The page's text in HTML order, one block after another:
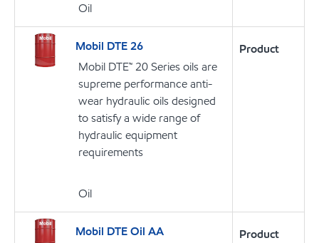
Oil
Mobil DTE 26
Mobil DTE™ 20 Series oils are
supreme performance anti-
wear hydraulic oils designed
to satisfy a wide range of
hydraulic equipment
requirements
Oil
Product
Mobil DTE Oil AA
Product